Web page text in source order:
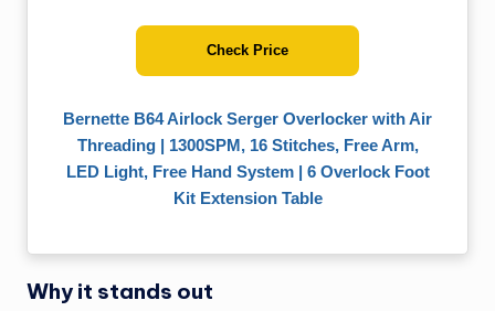
Bernette B64 Airlock Serger Overlocker with Air
Threading | 1300SPM, 16 Stitches, Free Arm,
LED Light, Free Hand System | 6 Overlock Foot
Kit Extension Table
Check Price
Why it stands out